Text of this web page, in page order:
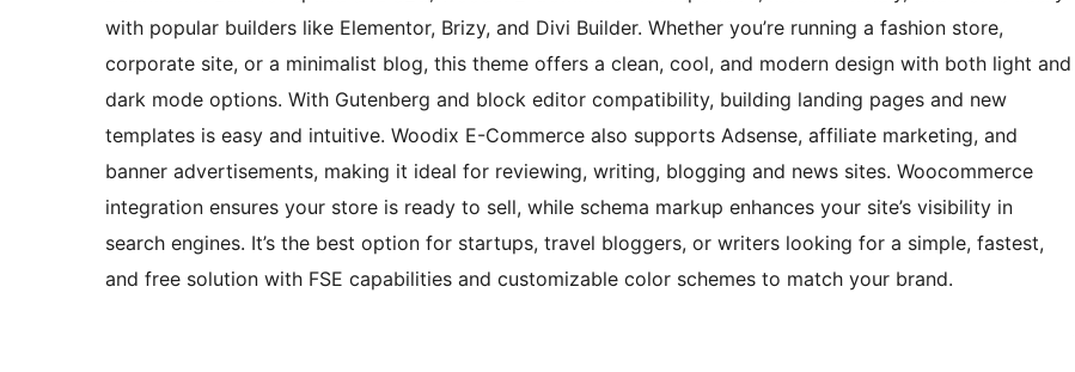
with popular builders like Elementor, Brizy, and Divi Builder. Whether you’re running a fashion store,
corporate site, or a minimalist blog, this theme offers a clean, cool, and modern design with both light and
dark mode options. With Gutenberg and block editor compatibility, building landing pages and new
templates is easy and intuitive. Woodix E-Commerce also supports Adsense, affiliate marketing, and
banner advertisements, making it ideal for reviewing, writing, blogging and news sites. Woocommerce
integration ensures your store is ready to sell, while schema markup enhances your site’s visibility in
search engines. It’s the best option for startups, travel bloggers, or writers looking for a simple, fastest,
and free solution with FSE capabilities and customizable color schemes to match your brand.